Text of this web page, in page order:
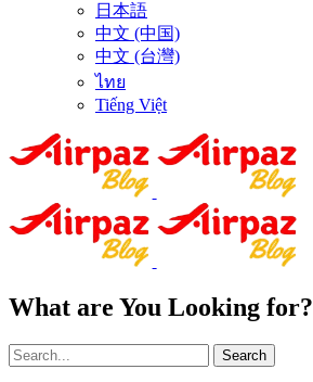
日本語
中文 (中国)
中文 (台灣)
ไทย
Tiếng Việt
What are You Looking for?
Search